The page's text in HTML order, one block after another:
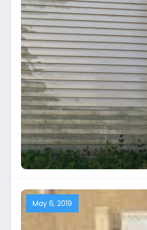
May 6, 2019